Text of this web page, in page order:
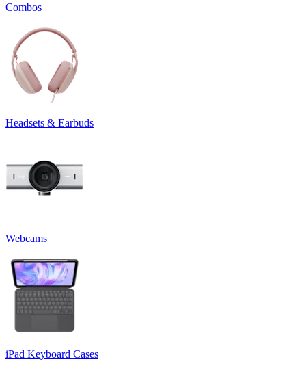
Combos
Headsets & Earbuds
Webcams
iPad Keyboard Cases